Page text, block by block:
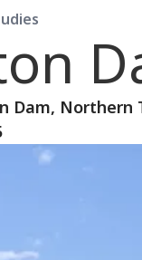
Dam, Northern